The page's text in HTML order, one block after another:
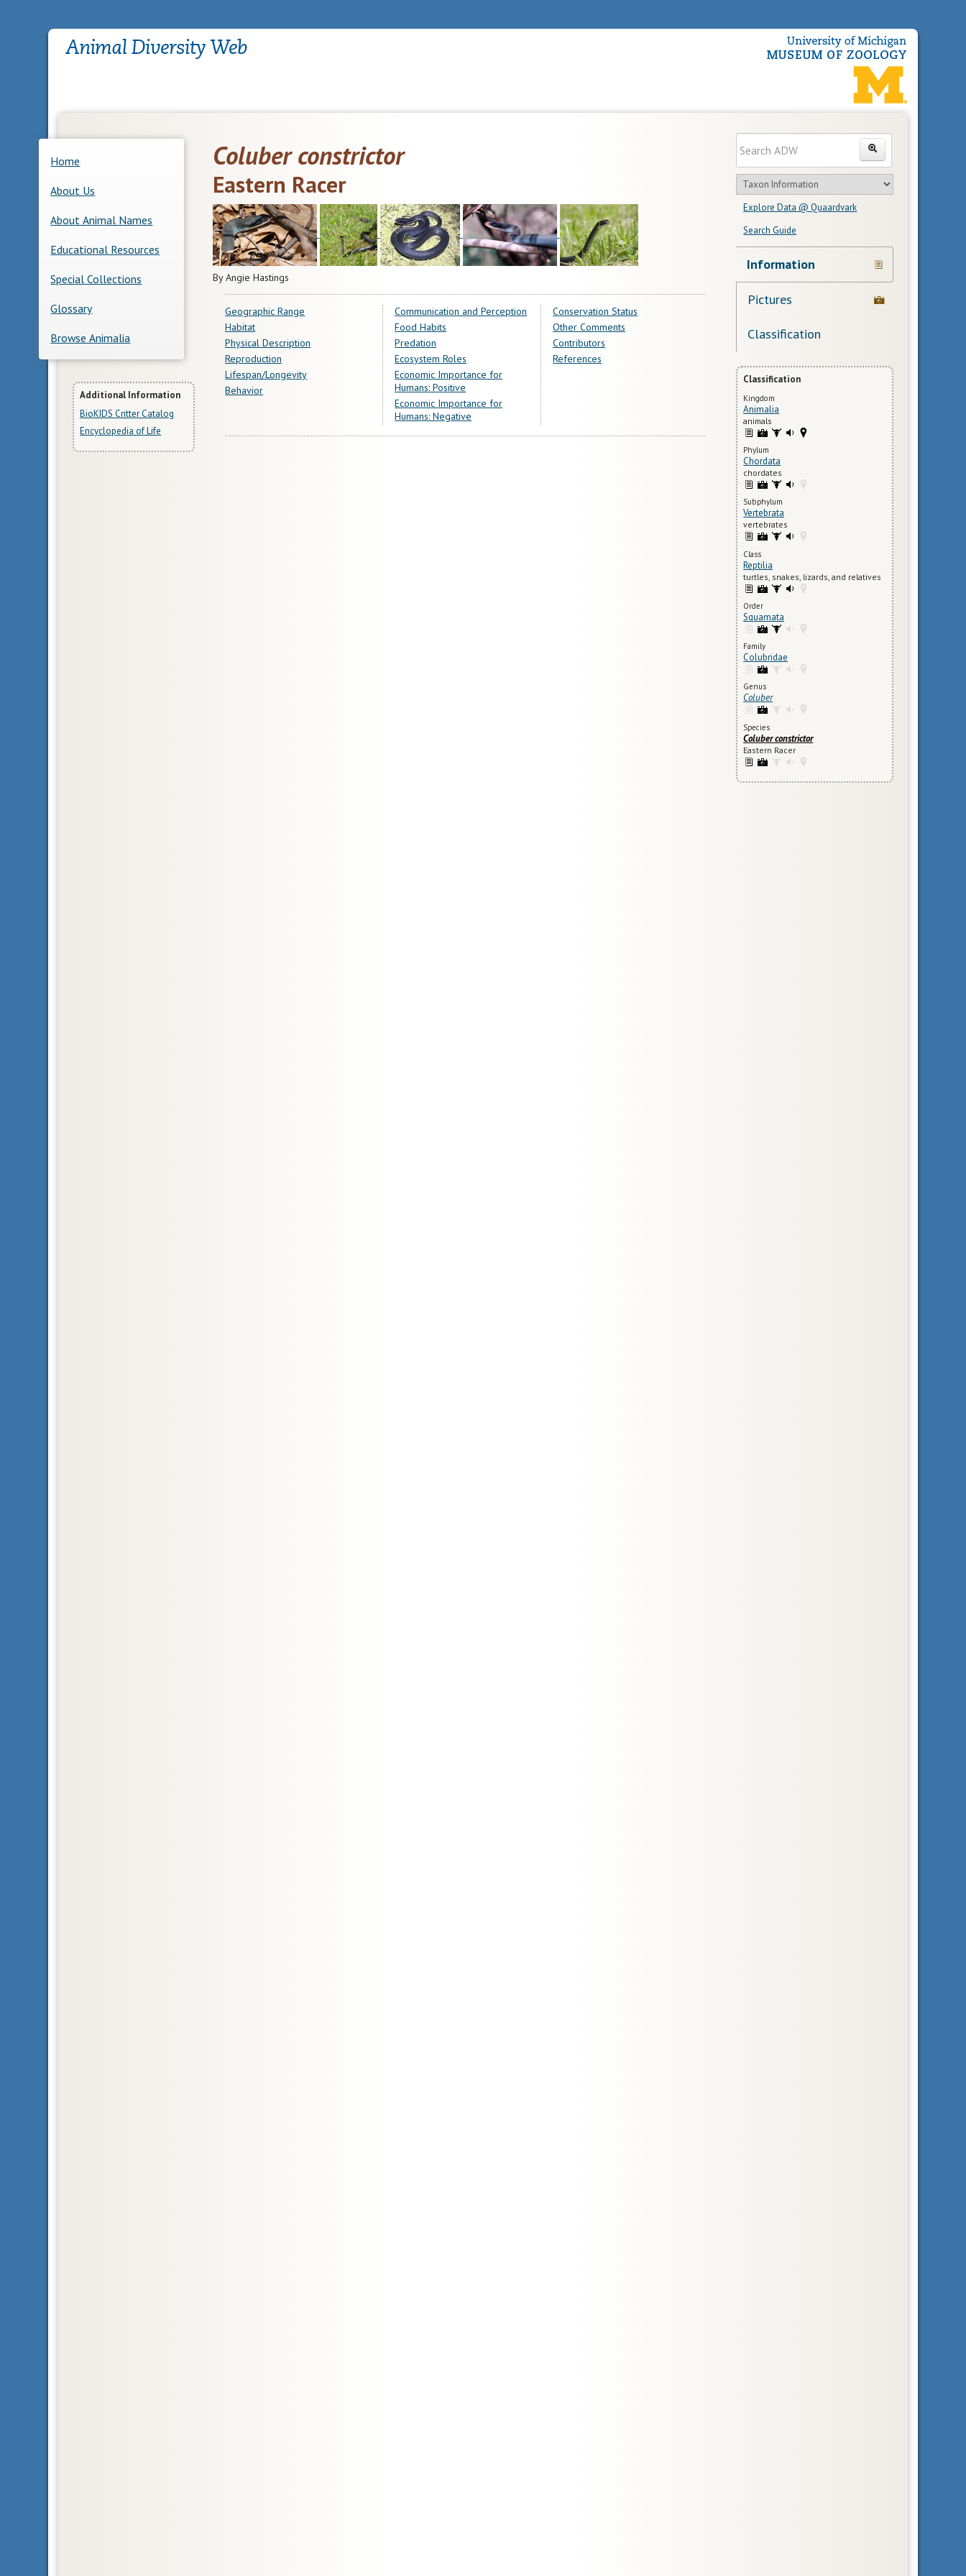
Home
About Us
About Animal Names
Educational Resources
Special Collections
Glossary
Browse Animalia
More
Information
Additional Information
BioKIDS Critter Catalog
Encyclopedia of Life
Coluber constrictor
Eastern Racer
By Angie Hastings
Geographic Range
Habitat
Physical Description
Reproduction
Lifespan/Longevity
Behavior
Communication and Perception
Food Habits
Predation
Ecosystem Roles
Economic Importance for
Humans: Positive
Economic Importance for
Humans: Negative
Conservation Status
Other Comments
Contributors
References
Search
search
text
Search
Search
in
feature
Explore Data @ Quaardvark
Search Guide
Navigation
Links
Information
Pictures
Classification
Classification
Kingdom
Animalia
animals
Phylum
Chordata
chordates
Subphylum
Vertebrata
vertebrates
Class
Reptilia
turtles, snakes, lizards, and relatives
Order
Squamata
Family
Colubridae
Genus
Coluber
Species
Coluber constrictor
Eastern Racer